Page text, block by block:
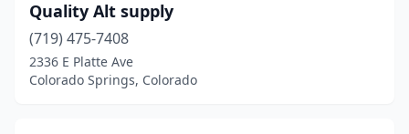
Quality Alt supply
(719) 475-7408
2336 E Platte Ave
Colorado Springs, Colorado